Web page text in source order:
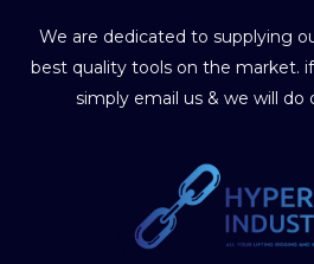
We are dedicated to supplying
best quality tools on the market.
simply email us & we will do